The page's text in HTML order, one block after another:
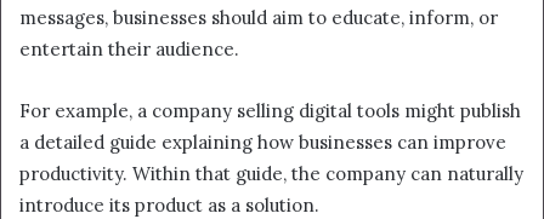
messages, businesses should aim to educate, inform, or
entertain their audience.
For example, a company selling digital tools might publish
a detailed guide explaining how businesses can improve
productivity. Within that guide, the company can naturally
introduce its product as a solution.